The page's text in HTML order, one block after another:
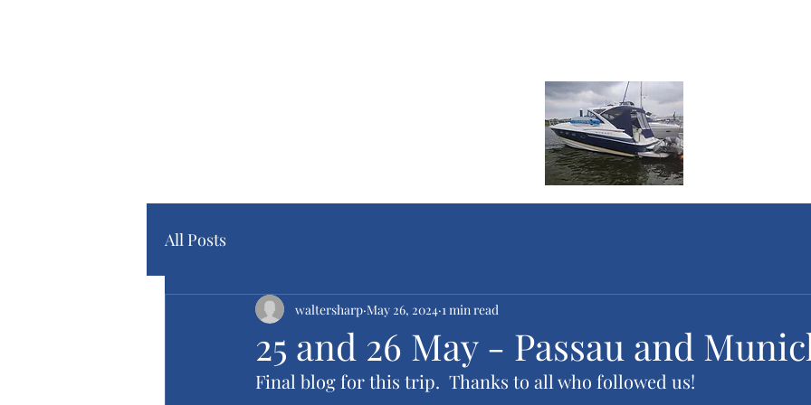
All Posts
25 and 26 May - Passau and
waltersharp May 26, 2024 1 min read
Final blog for this trip.  Thanks to all who followed us!